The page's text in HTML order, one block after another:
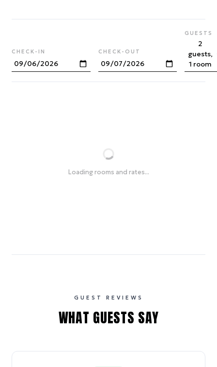
CHECK-IN CHECK-OUT
GUESTS
2
guests,
1 room
Loading rooms and rates...
GUEST REVIEWS
WHAT GUESTS SAY